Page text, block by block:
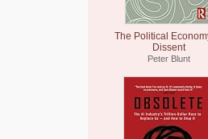
The Political
Dissent
Peter Blunt